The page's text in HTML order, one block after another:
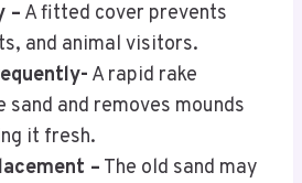
– A fitted cover prevents
and animal visitors.
A rapid rake
sand and removes mounds
it fresh.
– The old sand may